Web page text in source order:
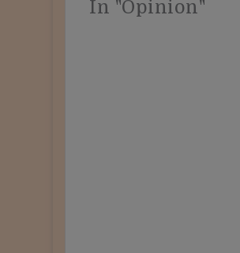
In "Opinion"